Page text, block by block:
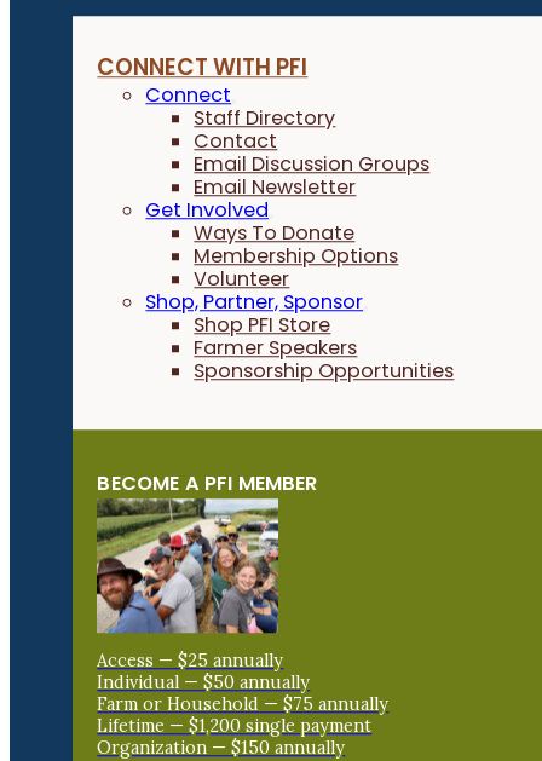
CONNECT WITH PFI
Connect
Staff Directory
Contact
Email Discussion Groups
Email Newsletter
Get Involved
Ways To Donate
Membership Options
Volunteer
Shop, Partner, Sponsor
Shop PFI Store
Farmer Speakers
Sponsorship Opportunities
BECOME A PFI MEMBER
Access — $25 annually
Individual — $50 annually
Farm or Household — $75 annually
Lifetime — $1,200 single payment
Organization — $150 annually